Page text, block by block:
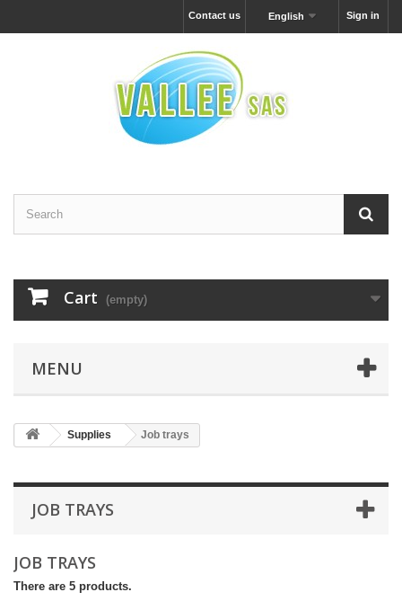
Sign in
English
Contact us
Cart (empty)
MENU
Supplies Job trays
JOB TRAYS
JOB TRAYS
There are 5 products.